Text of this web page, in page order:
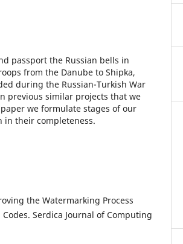
passport the Russian bells in
from the Danube to Shipka,
during the Russian-Turkish War
previous similar projects that we
we formulate stages of our
their completeness.
the Watermarking Process
Serdica Journal of Computing